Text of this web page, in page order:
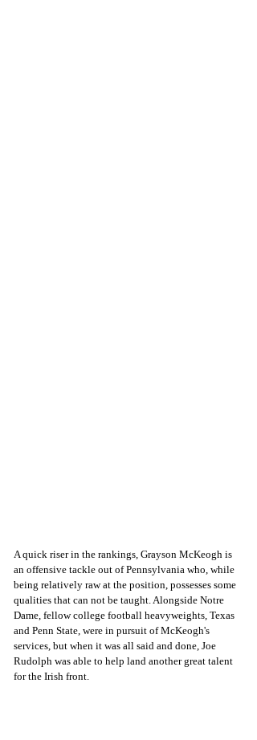
A quick riser in the rankings, Grayson McKeogh is
an offensive tackle out of Pennsylvania who, while
being relatively raw at the position, possesses some
qualities that can not be taught. Alongside Notre
Dame, fellow college football heavyweights, Texas
and Penn State, were in pursuit of McKeogh's
services, but when it was all said and done, Joe
Rudolph was able to help land another great talent
for the Irish front.